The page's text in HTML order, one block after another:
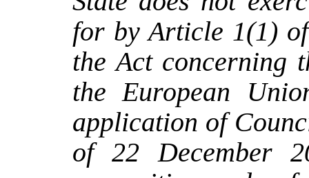
for by Article 1(1)
the Act concerning
the European
application of
of 22 December